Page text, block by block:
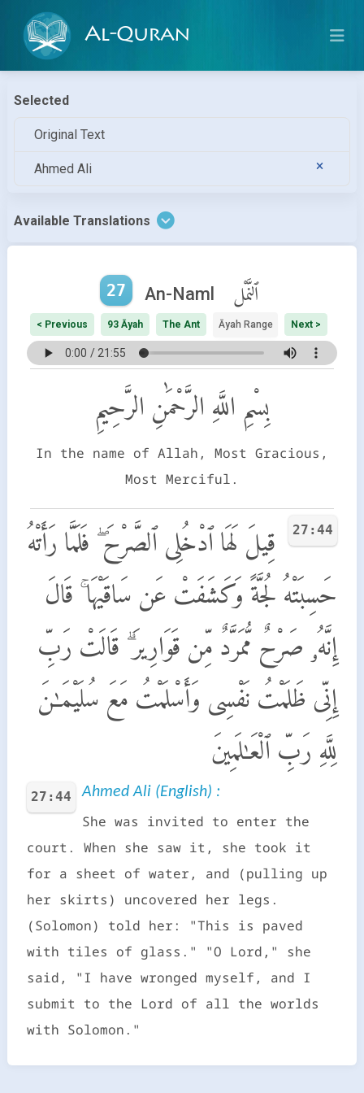
Al-Quran
Selected
Original Text
Ahmed Ali
Available Translations
27 An-Naml ٱلنَّمْل
< Previous 93 Āyah The Ant Āyah Range Next >
بِسْمِ اللَّهِ الرَّحْمَٰنِ الرَّحِيمِ
In the name of Allah, Most Gracious,
Most Merciful.
27:44
قِيلَ لَهَا ٱدْخُلِى ٱلصَّرْحَ ۖ فَلَمَّا رَأَتْهُ
حَسِبَتْهُ لُجَّةً وَكَشَفَتْ عَن سَاقَيْهَا ۚ قَالَ
إِنَّهُۥ صَرْحٌ مُّمَرَّدٌ مِّن قَوَارِيرَ ۗ قَالَتْ رَبِّ
إِنِّى ظَلَمْتُ نَفْسِى وَأَسْلَمْتُ مَعَ سُلَيْمَـٰنَ
لِلَّهِ رَبِّ ٱلْعَـٰلَمِينَ
27:44 Ahmed Ali (English) :
She was invited to enter the
court. When she saw it, she took it
for a sheet of water, and (pulling up
her skirts) uncovered her legs.
(Solomon) told her: "This is paved
with tiles of glass." "O Lord," she
said, "I have wronged myself, and I
submit to the Lord of all the worlds
with Solomon."